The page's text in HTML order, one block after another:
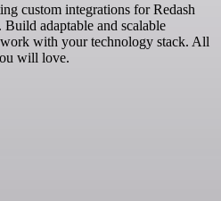
custom integrations for Redash
Build adaptable and scalable
with your technology stack. All
will love.